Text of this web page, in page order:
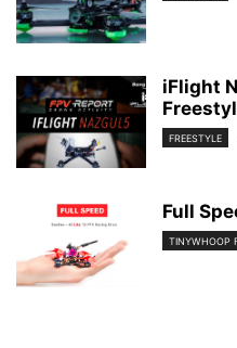
iFlight
FREESTYLE
Full
TINYWHOOP